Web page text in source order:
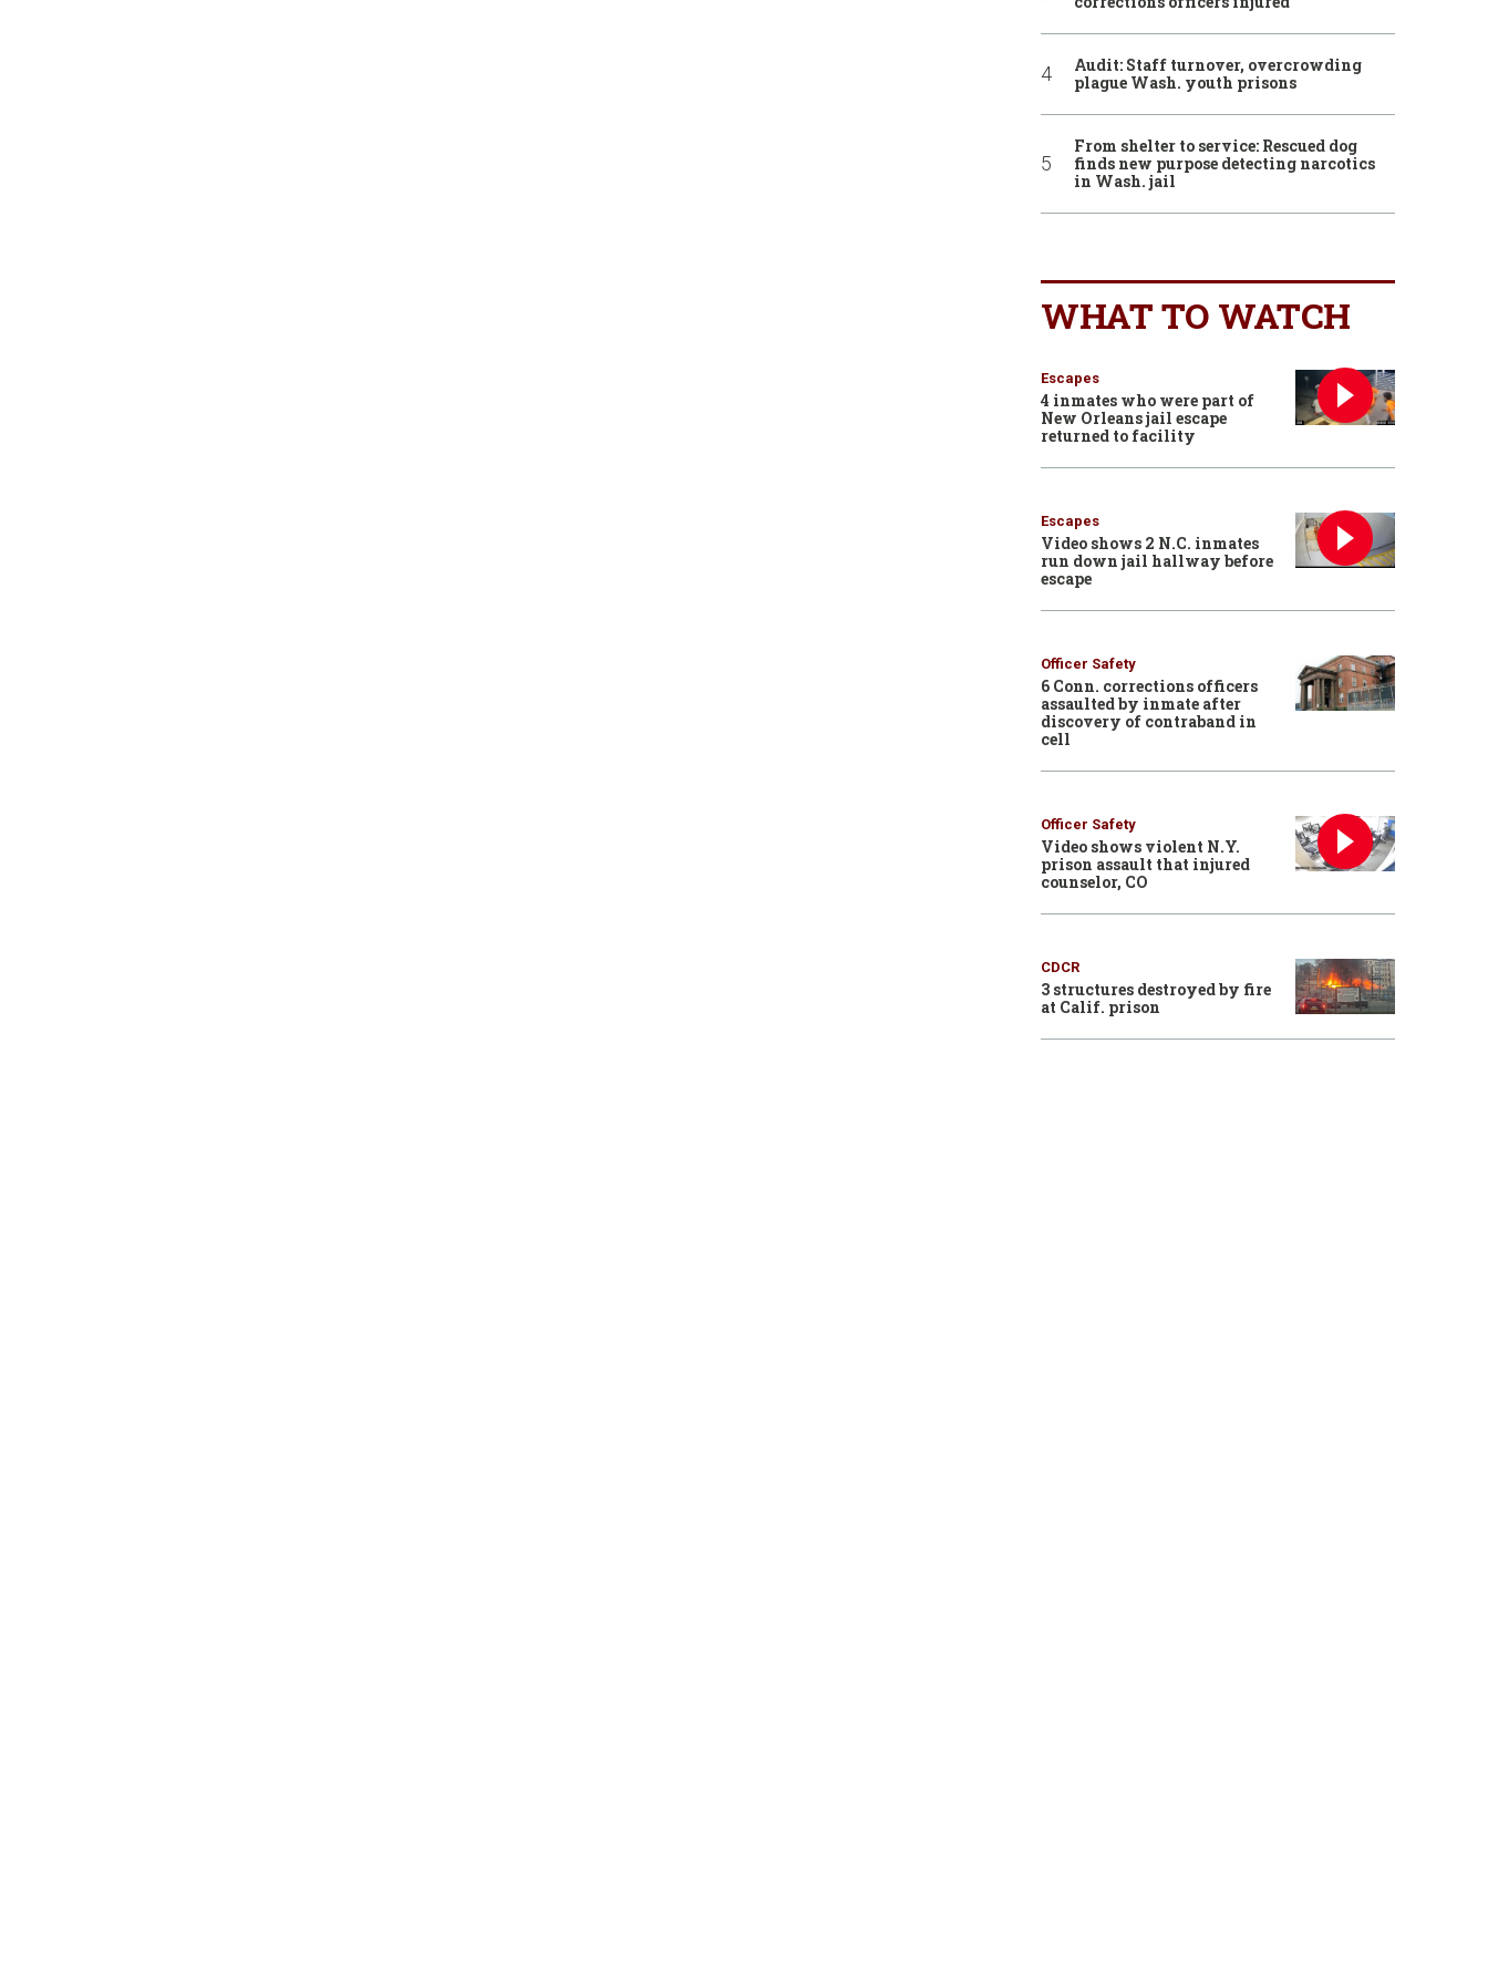
Audit: Staff turnover, overcrowding
plague Wash. youth prisons
From shelter to service: Rescued dog
finds new purpose detecting narcotics
in Wash. jail
WHAT TO WATCH
Escapes
4 inmates who were part of
New Orleans jail escape
returned to facility
Escapes
Video shows 2 N.C. inmates
run down jail hallway before
escape
Officer Safety
6 Conn. corrections officers
assaulted by inmate after
discovery of contraband in
cell
Officer Safety
Video shows violent N.Y.
prison assault that injured
counselor, CO
CDCR
3 structures destroyed by fire
at Calif. prison